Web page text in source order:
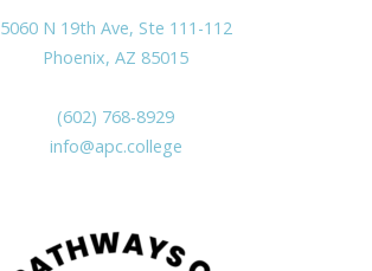
5060 N 19th Ave, Ste 111-112
Phoenix, AZ 85015
(602) 768-8929
info@apc.college